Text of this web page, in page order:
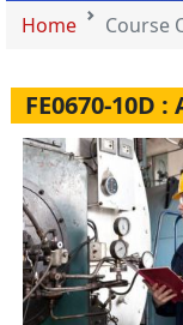
Home Course
FE0670-10D